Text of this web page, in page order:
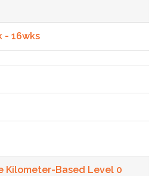
- 16wks
Kilometer-Based Level 0